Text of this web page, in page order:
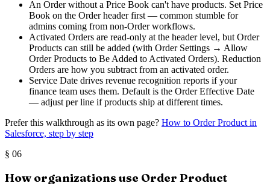
An Order without a Price Book can't have products. Set Price
Book on the Order header first — common stumble for
admins coming from non-Order workflows.
Activated Orders are read-only at the header level, but Order
Products can still be added (with Order Settings → Allow
Order Products to Be Added to Activated Orders). Reduction
Orders are how you subtract from an activated order.
Service Date drives revenue recognition reports if your
finance team uses them. Default is the Order Effective Date
— adjust per line if products ship at different times.
Prefer this walkthrough as its own page? How to Order Product in
Salesforce, step by step
§ 06
How organizations use Order Product